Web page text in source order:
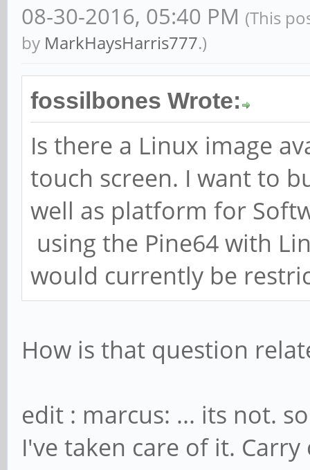
08-30-2016, 05:40 PM (This
by MarkHaysHarris777.)
fossilbones Wrote:
Is there a Linux image
touch screen. I want to
well as platform for
using the Pine64 with
would currently be
How is that question
edit : marcus: ... its not.
I've taken care of it. Carry